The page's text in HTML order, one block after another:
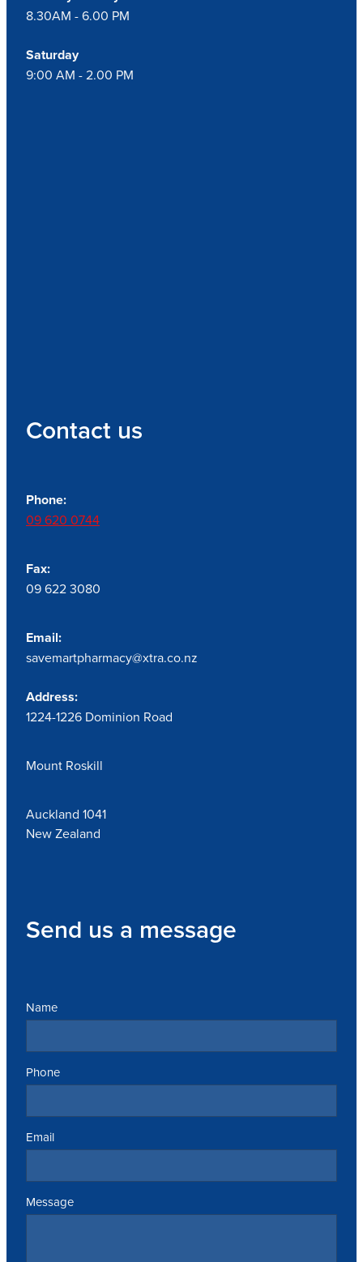
8.30AM - 6.00 PM
Saturday
9:00 AM - 2.00 PM
Contact us
Phone:
09 620 0744
Fax:
09 622 3080
Email:
savemartpharmacy@xtra.co.nz
Address:
1224-1226 Dominion Road
Mount Roskill
Auckland 1041
New Zealand
Send us a message
Name
Phone
Email
Message